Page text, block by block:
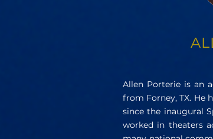
Allen Porterie is an
from Forney, TX. He
since the inaugural
worked in theaters